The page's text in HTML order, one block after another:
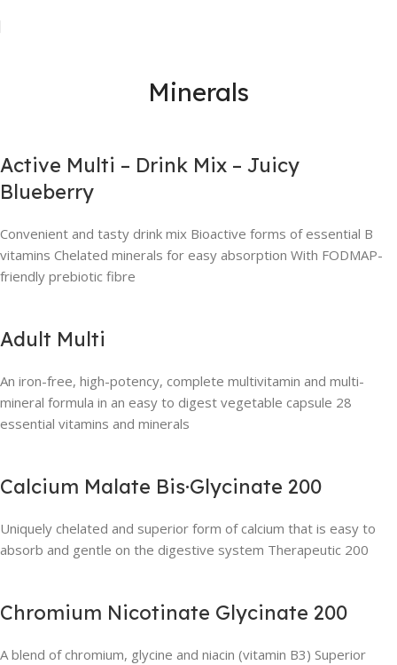
Minerals
Active Multi – Drink Mix – Juicy
Blueberry
Convenient and tasty drink mix Bioactive forms of essential B
vitamins Chelated minerals for easy absorption With FODMAP-
friendly prebiotic fibre
Adult Multi
An iron-free, high-potency, complete multivitamin and multi-
mineral formula in an easy to digest vegetable capsule 28
essential vitamins and minerals
Calcium Malate Bis·Glycinate 200
Uniquely chelated and superior form of calcium that is easy to
absorb and gentle on the digestive system Therapeutic 200
Chromium Nicotinate Glycinate 200
A blend of chromium, glycine and niacin (vitamin B3) Superior